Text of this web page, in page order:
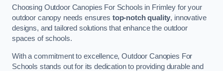
Choosing Outdoor Canopies For Schools in Frimley for your
outdoor canopy needs ensures top-notch quality, innovative
designs, and tailored solutions that enhance the outdoor
spaces of schools.
With a commitment to excellence, Outdoor Canopies For
Schools stands out for its dedication to providing durable and